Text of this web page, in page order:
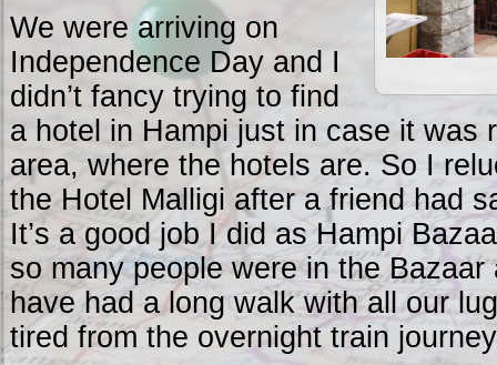
We were arriving on
Independence Day and I
didn’t fancy trying to find
a hotel in Hampi just in case it was
area, where the hotels are. So I
the Hotel Malligi after a friend had
It’s a good job I did as Hampi
so many people were in the Bazaar
have had a long walk with all our
tired from the overnight train